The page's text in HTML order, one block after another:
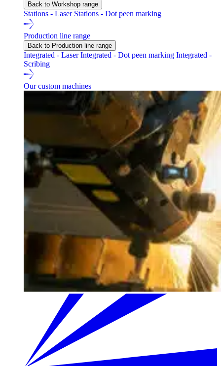
Back to Workshop range
Stations - Laser Stations - Dot peen marking
Production line range
Back to Production line range
Integrated - LaserIntegrated - Dot peen marking Integrated -
Scribing
Our custom machines